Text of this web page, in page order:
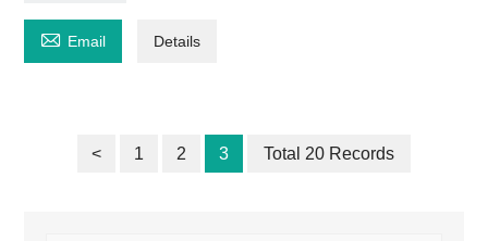
 Email Details
< 1 2 3 Total 20 Records